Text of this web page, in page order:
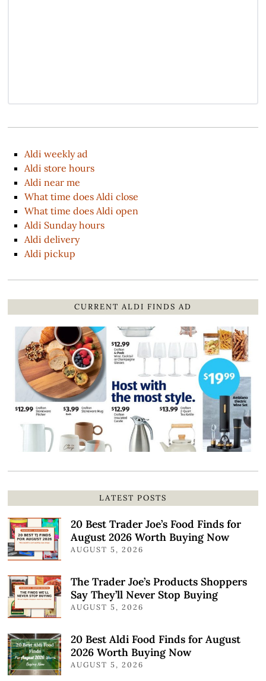
Aldi weekly ad
Aldi store hours
Aldi near me
What time does Aldi close
What time does Aldi open
Aldi Sunday hours
Aldi delivery
Aldi pickup
CURRENT ALDI FINDS AD
LATEST POSTS
20 Best Trader Joe’s Food Finds for
August 2026 Worth Buying Now
AUGUST 5, 2026
The Trader Joe’s Products Shoppers
Say They’ll Never Stop Buying
AUGUST 5, 2026
20 Best Aldi Food Finds for August
2026 Worth Buying Now
AUGUST 5, 2026